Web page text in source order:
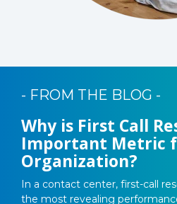
- FROM THE BLOG -
Why is First Call
Important Metric
Organization?
In a contact center, first-call
the most revealing